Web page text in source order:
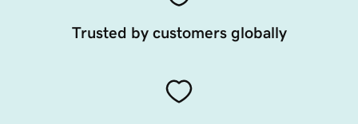
Trusted by customers globally